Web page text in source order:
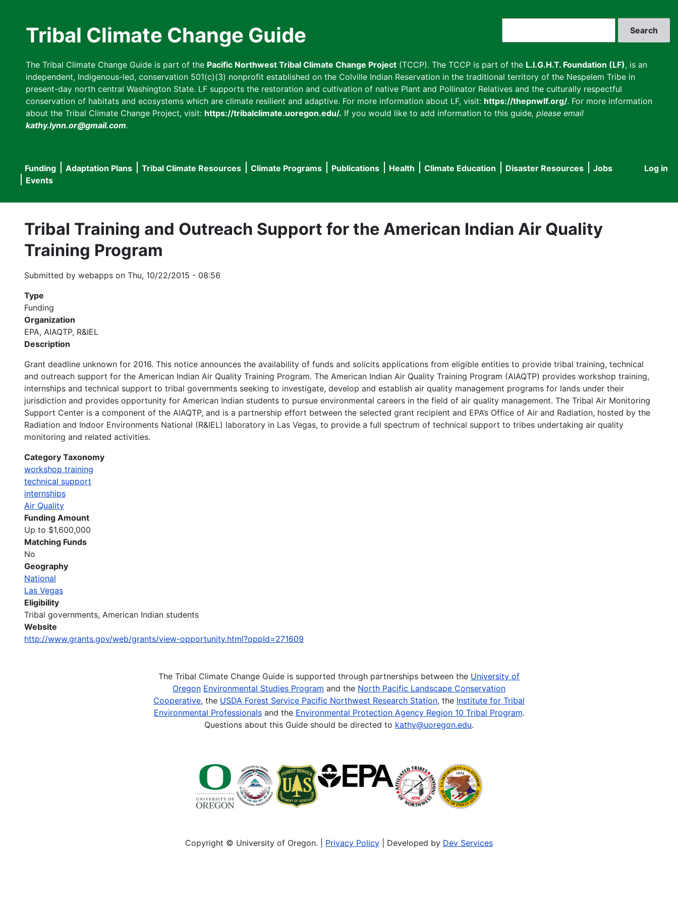
Tribal Climate Change Guide
The Tribal Climate Change Guide is part of the Pacific Northwest Tribal Climate Change Project (TCCP). The TCCP is part of the L.I.G.H.T. Foundation (LF), is an
independent, Indigenous-led, conservation 501(c)(3) nonprofit established on the Colville Indian Reservation in the traditional territory of the Nespelem Tribe in
present-day north central Washington State. LF supports the restoration and cultivation of native Plant and Pollinator Relatives and the culturally respectful
conservation of habitats and ecosystems which are climate resilient and adaptive. For more information about LF, visit: https://thepnwlf.org/. For more information
about the Tribal Climate Change Project, visit: https://tribalclimate.uoregon.edu/. If you would like to add information to this guide, please email
kathy.lynn.or@gmail.com.
User
Log in
Main
navigation
Funding Adaptation Plans Tribal Climate Resources Climate Programs Publications Health Climate Education Disaster Resources
Jobs
Events
Tribal Training and Outreach Support for the American Indian Air Quality
Training Program
Submitted by webapps on Thu, 10/22/2015 - 08:56
Type
Funding
Organization
EPA, AIAQTP, R&IEL
Description
Grant deadline unknown for 2016. This notice announces the availability of funds and solicits applications from eligible entities to provide tribal training, technical
and outreach support for the American Indian Air Quality Training Program. The American Indian Air Quality Training Program (AIAQTP) provides workshop training,
internships and technical support to tribal governments seeking to investigate, develop and establish air quality management programs for lands under their
jurisdiction and provides opportunity for American Indian students to pursue environmental careers in the field of air quality management. The Tribal Air Monitoring
Support Center is a component of the AIAQTP, and is a partnership effort between the selected grant recipient and EPA’s Office of Air and Radiation, hosted by the
Radiation and Indoor Environments National (R&IEL) laboratory in Las Vegas, to provide a full spectrum of technical support to tribes undertaking air quality
monitoring and related activities.
Category Taxonomy
workshop training
technical support
internships
Air Quality
Funding Amount
Up to $1,600,000
Matching Funds
No
Geography
National
Las Vegas
Eligibility
Tribal governments, American Indian students
Website
http://www.grants.gov/web/grants/view-opportunity.html?oppId=271609
The Tribal Climate Change Guide is supported through partnerships between the University of
Oregon Environmental Studies Program and the North Pacific Landscape Conservation
Cooperative, the USDA Forest Service Pacific Northwest Research Station, the Institute for Tribal
Environmental Professionalsand the Environmental Protection Agency Region 10 Tribal Program.
Questions about this Guide should be directed to kathy@uoregon.edu.
Copyright © University of Oregon. | Privacy Policy | Developed by Dev Services